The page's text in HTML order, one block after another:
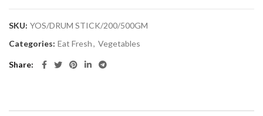
SKU: YOS/DRUM STICK/200/500GM
Categories: Eat Fresh, Vegetables
Share